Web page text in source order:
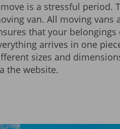
is a stressful period.
van. All moving
that your
arrives in one
sizes and
the website.